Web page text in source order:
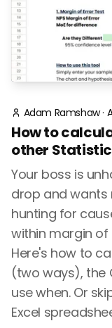
Adam Ramshaw·
How to
other
Your boss is
drop and wants
hunting for
within margin of
Here's how to
(two ways), the
use when. Or
Excel